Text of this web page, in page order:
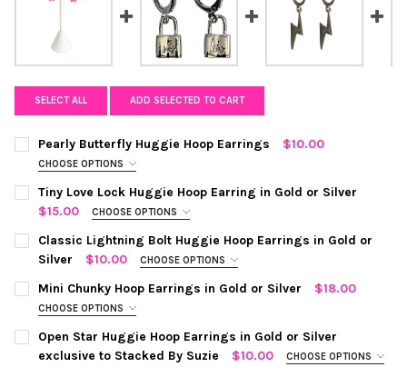
SELECT ALL ADD SELECTED TO CART
Pearly Butterfly Huggie Hoop Earrings $10.00
CHOOSE OPTIONS
COLOR:
CURRENT STOCK:10
DECREASE QUANTITY OF PEARLY BUTTERFLY HUGGIE HOOP
INCREASE QUANTITY OF PEARLY BUTTERFLY HUGGIE
Tiny Love Lock Huggie Hoop Earring in Gold or Silver
$15.00
CHOOSE OPTIONS
COLOR:
CURRENT
STOCK:
QUANTITY:
DECREASE QUANTITY OF TINY LOVE LOCK HUGGIE HOOP
INCREASE QUANTITY OF TINY LOVE LOCK HUGGIE
Classic Lightning Bolt Huggie Hoop Earrings in Gold or
Silver
$10.00 CHOOSE OPTIONS
COLOR:
CURRENT
STOCK:
QUANTITY:
DECREASE QUANTITY OF CLASSIC LIGHTNING BOLT HUGGIE
INCREASE QUANTITY OF CLASSIC LIGHTNING BOLT
Mini Chunky Hoop Earrings in Gold or Silver $18.00
CHOOSE OPTIONS
COLOR:
Open Star Huggie Hoop Earrings in Gold or Silver
exclusive to Stacked By Suzie
$10.00 CHOOSE OPTIONS